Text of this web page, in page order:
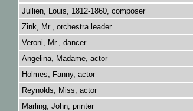
Jullien, Louis, 1812-1860, composer
Zink, Mr., orchestra leader
Veroni, Mr., dancer
Angelina, Madame, actor
Holmes, Fanny, actor
Reynolds, Miss, actor
Marling, John, printer